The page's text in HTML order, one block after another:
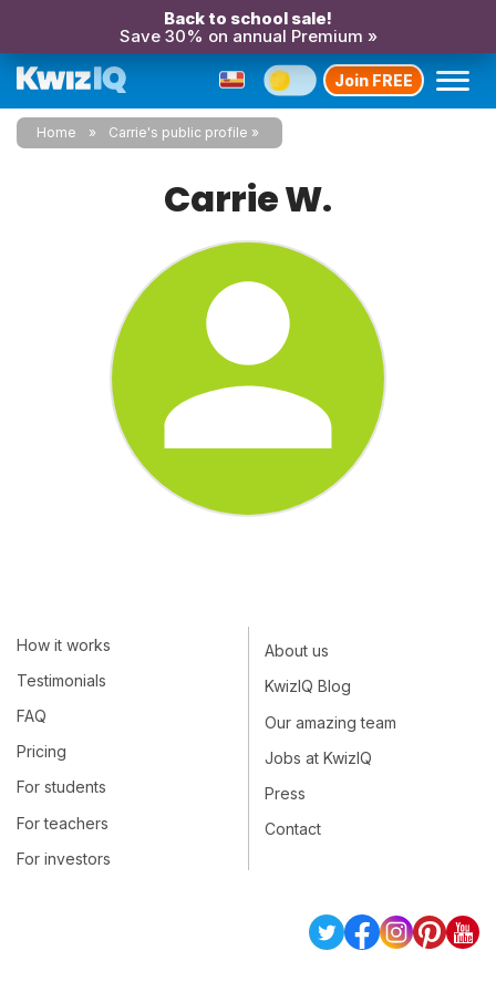
Back to school sale!
Save 30% on annual Premium »
Join FREE
Home Carrie's public profile
Carrie W.
How it works
Testimonials
FAQ
Pricing
For students
For teachers
For investors
About us
KwizIQ Blog
Our amazing team
Jobs at KwizIQ
Press
Contact